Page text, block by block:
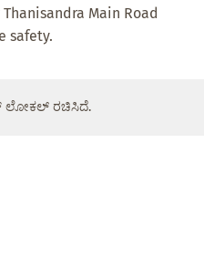
Main Road
safety.
ಲೋಕಲ್ ರಚಿಸಿದೆ.